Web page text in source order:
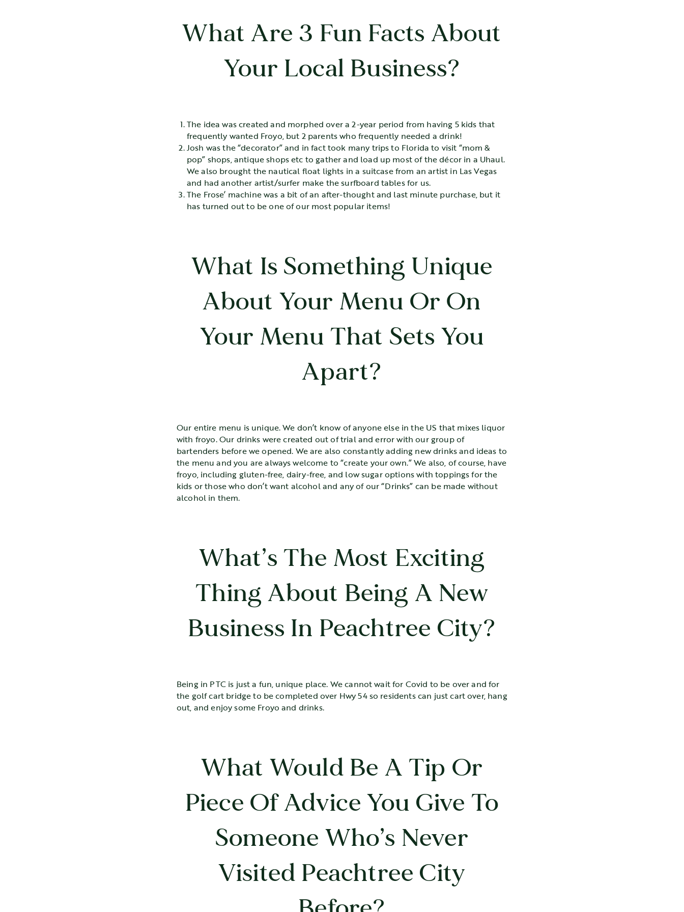
What Are 3 Fun Facts About
Your Local Business?
The idea was created and morphed over a 2-year period from having 5 kids that
frequently wanted Froyo, but 2 parents who frequently needed a drink!
Josh was the “decorator” and in fact took many trips to Florida to visit “mom &
pop” shops, antique shops etc to gather and load up most of the décor in a Uhaul.
We also brought the nautical float lights in a suitcase from an artist in Las Vegas
and had another artist/surfer make the surfboard tables for us.
The Frose’ machine was a bit of an after-thought and last minute purchase, but it
has turned out to be one of our most popular items!
What Is Something Unique
About Your Menu Or On
Your Menu That Sets You
Apart?
Our entire menu is unique. We don’t know of anyone else in the US that mixes liquor
with froyo. Our drinks were created out of trial and error with our group of
bartenders before we opened. We are also constantly adding new drinks and ideas to
the menu and you are always welcome to “create your own.” We also, of course, have
froyo, including gluten-free, dairy-free, and low sugar options with toppings for the
kids or those who don’t want alcohol and any of our “Drinks” can be made without
alcohol in them.
What’s The Most Exciting
Thing About Being A New
Business In Peachtree City?
Being in PTC is just a fun, unique place. We cannot wait for Covid to be over and for
the golf cart bridge to be completed over Hwy 54 so residents can just cart over, hang
out, and enjoy some Froyo and drinks.
What Would Be A Tip Or
Piece Of Advice You Give To
Someone Who’s Never
Visited Peachtree City